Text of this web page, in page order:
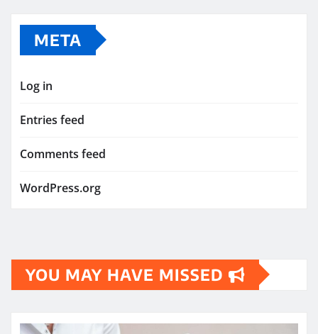
META
Log in
Entries feed
Comments feed
WordPress.org
YOU MAY HAVE MISSED